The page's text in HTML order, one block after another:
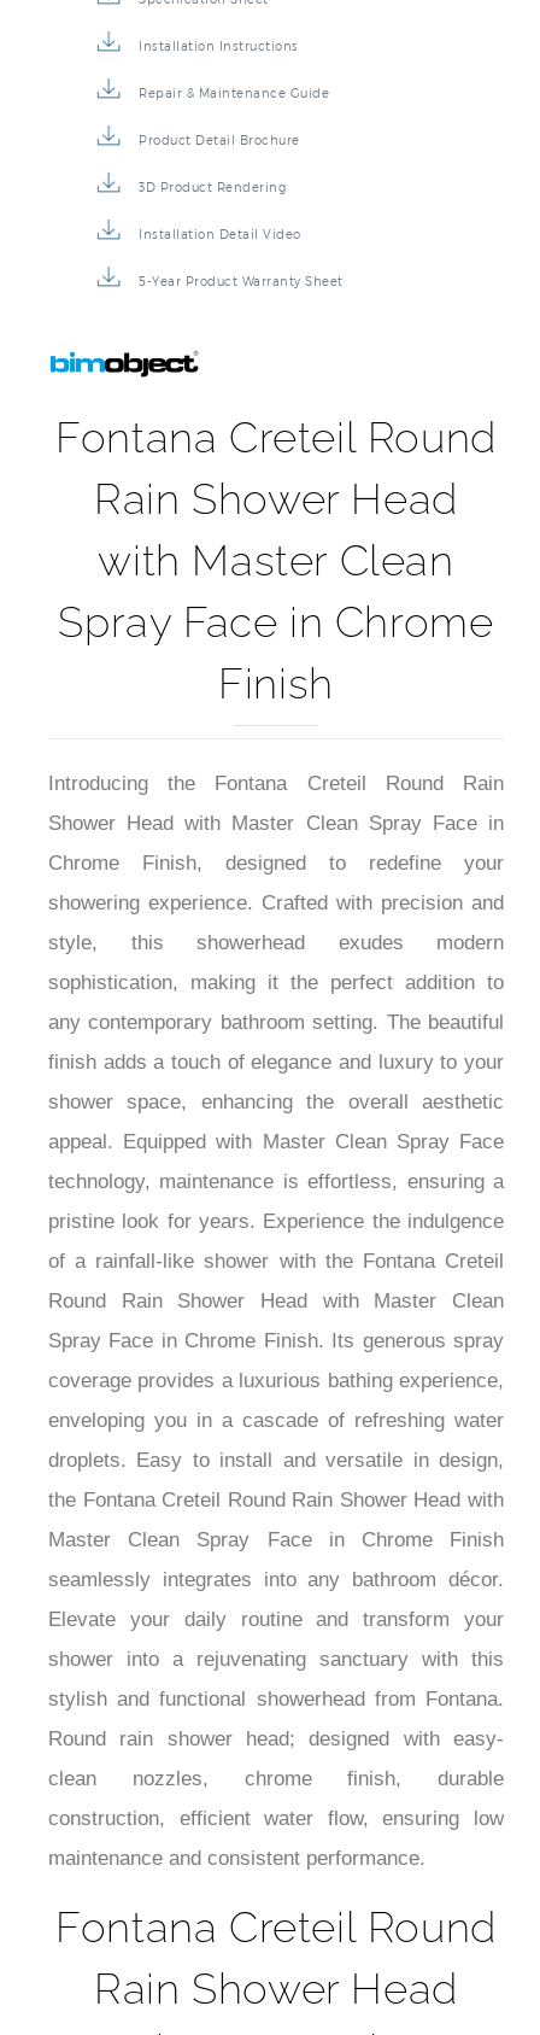
¡
Fontana Creteil Round
Rain Shower Head
with Master Clean
Spray Face in Chrome
Finish
Introducing the Fontana Creteil Round Rain
Shower Head with Master Clean Spray Face in
Chrome Finish, designed to redefine your
showering experience. Crafted with precision and
style, this showerhead exudes modern
sophistication, making it the perfect addition to
any contemporary bathroom setting. The beautiful
finish adds a touch of elegance and luxury to your
shower space, enhancing the overall aesthetic
appeal. Equipped with Master Clean Spray Face
technology, maintenance is effortless, ensuring a
pristine look for years. Experience the indulgence
of a rainfall-like shower with the Fontana Creteil
Round Rain Shower Head with Master Clean
Spray Face in Chrome Finish. Its generous spray
coverage provides a luxurious bathing experience,
enveloping you in a cascade of refreshing water
droplets. Easy to install and versatile in design,
the Fontana Creteil Round Rain Shower Head with
Master Clean Spray Face in Chrome Finish
seamlessly integrates into any bathroom décor.
Elevate your daily routine and transform your
shower into a rejuvenating sanctuary with this
stylish and functional showerhead from Fontana.
Round rain shower head; designed with easy-
clean nozzles, chrome finish, durable
construction, efficient water flow, ensuring low
Fontana Creteil Round
Rain Shower Head